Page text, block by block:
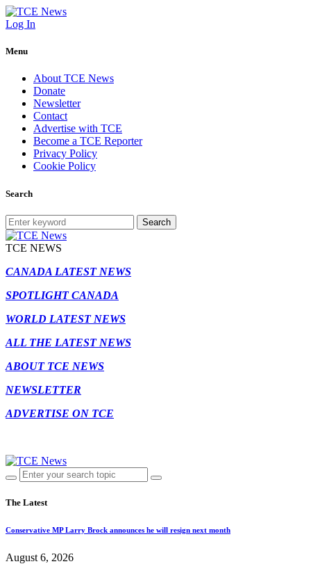
Log In
Menu
About TCE News
Donate
Newsletter
Contact
Advertise with TCE
Become a TCE Reporter
Privacy Policy
Cookie Policy
Search
Search
TCE NEWS
CANADA LATEST NEWS
SPOTLIGHT CANADA
WORLD LATEST NEWS
ALL THE LATEST NEWS
ABOUT TCE NEWS
NEWSLETTER
ADVERTISE ON TCE
The Latest
Conservative MP Larry Brock announces he will resign next month
August 6, 2026